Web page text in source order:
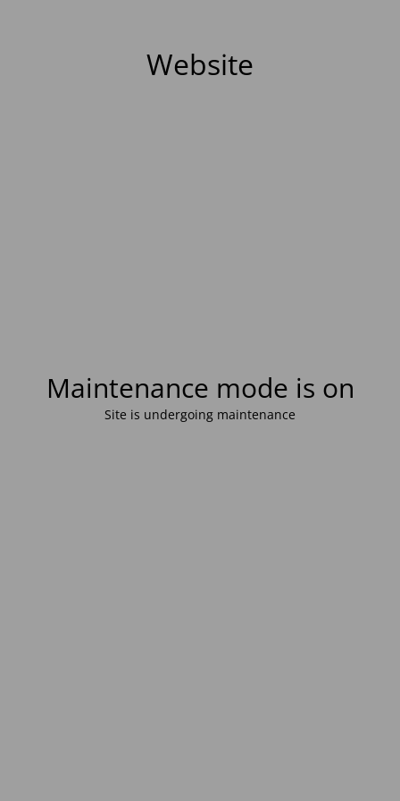
Website
Maintenance mode is on
Site is undergoing maintenance